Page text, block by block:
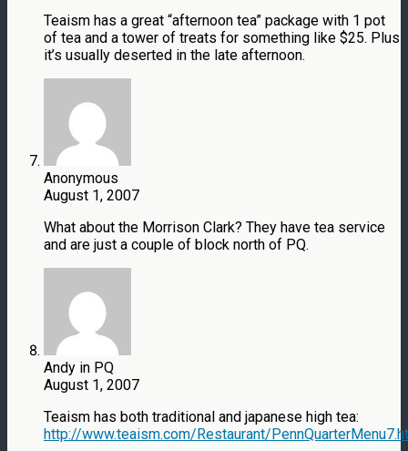
Teaism has a great “afternoon tea” package with 1 pot
of tea and a tower of treats for something like $25. Plus
it’s usually deserted in the late afternoon.
Anonymous
August 1, 2007
What about the Morrison Clark? They have tea service
and are just a couple of block north of PQ.
Andy in PQ
August 1, 2007
Teaism has both traditional and japanese high tea:
http://www.teaism.com/Restaurant/